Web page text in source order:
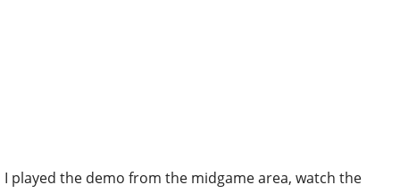
I played the demo from the midgame area, watch the